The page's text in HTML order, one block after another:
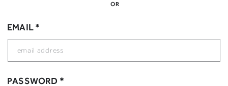
OR
EMAIL *
PASSWORD *